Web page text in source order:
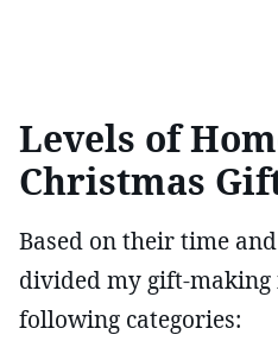
Levels of
Christmas
Based on their time
divided my gift-making
following categories: